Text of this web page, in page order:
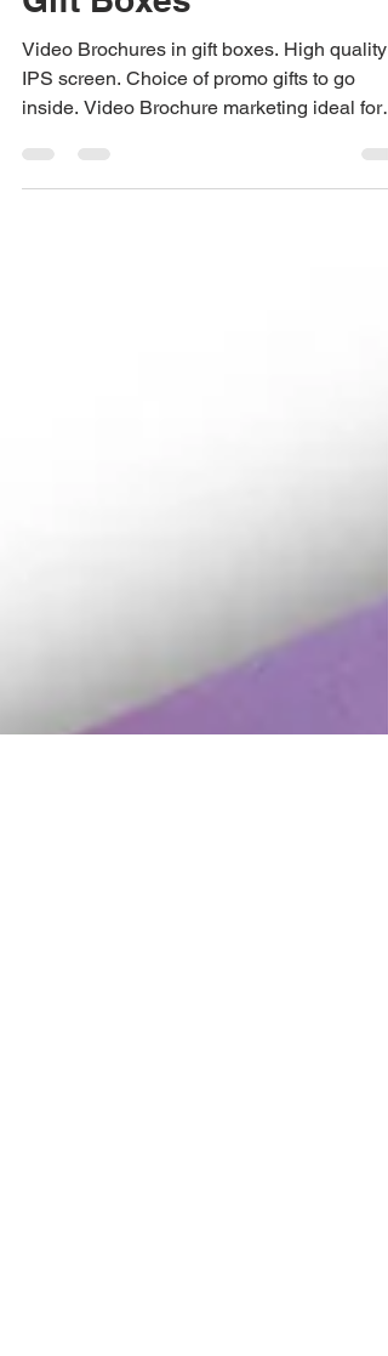
Video Brochures
Encased In Bespoke
Gift Boxes
Video Brochures in gift boxes. High quality
IPS screen. Choice of promo gifts to go